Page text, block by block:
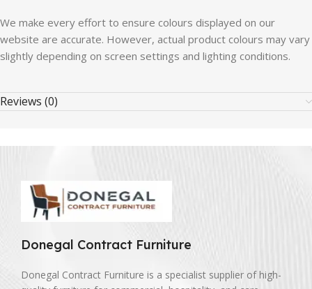
We make every effort to ensure colours displayed on our
website are accurate. However, actual product colours may vary
slightly depending on screen settings and lighting conditions.
Reviews (0)
Donegal Contract Furniture
Donegal Contract Furniture is a specialist supplier of high-